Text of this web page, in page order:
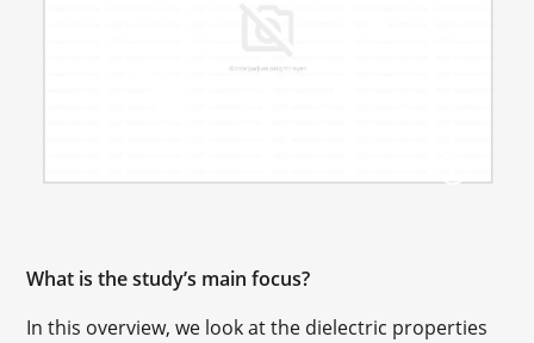
What is the study’s main focus?
In this overview, we look at the dielectric properties